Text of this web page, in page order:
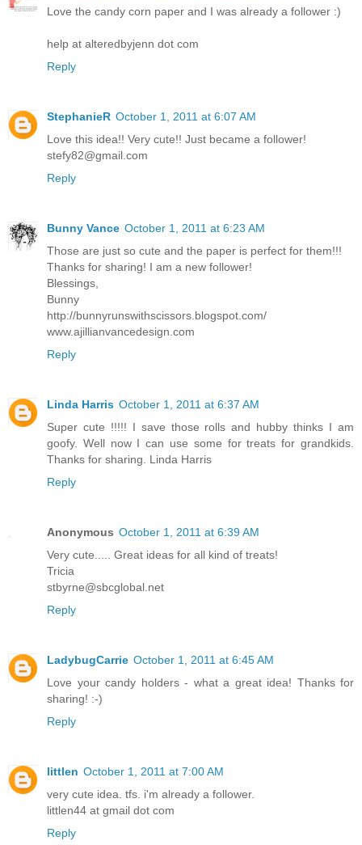
Love the candy corn paper and I was already a follower :)
help at alteredbyjenn dot com
Reply
StephanieR October 1, 2011 at 6:07 AM
Love this idea!! Very cute!! Just became a follower!
stefy82@gmail.com
Reply
Bunny Vance October 1, 2011 at 6:23 AM
Those are just so cute and the paper is perfect for them!!!
Thanks for sharing! I am a new follower!
Blessings,
Bunny
http://bunnyrunswithscissors.blogspot.com/
www.ajillianvancedesign.com
Reply
Linda Harris October 1, 2011 at 6:37 AM
Super cute !!!!! I save those rolls and hubby thinks I am
goofy. Well now I can use some for treats for grandkids.
Thanks for sharing. Linda Harris
Reply
Anonymous October 1, 2011 at 6:39 AM
Very cute..... Great ideas for all kind of treats!
Tricia
stbyrne@sbcglobal.net
Reply
LadybugCarrie October 1, 2011 at 6:45 AM
Love your candy holders - what a great idea! Thanks for
sharing! :-)
Reply
littlen October 1, 2011 at 7:00 AM
very cute idea. tfs. i'm already a follower.
littlen44 at gmail dot com
Reply